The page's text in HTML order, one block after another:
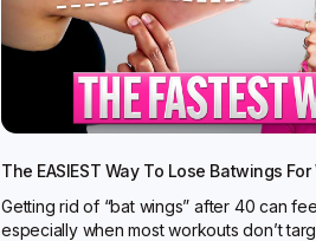
The EASIEST Way To Lose Batwings
Getting rid of “bat wings” after 40 can
especially when most workouts don’t